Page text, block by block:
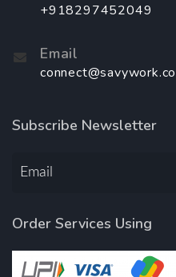
+918297452049
Email
Subscribe Newsletter
Order Services Using